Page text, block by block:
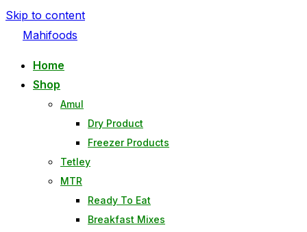
Skip to content
Mahifoods
Home
Shop
Amul
Dry Product
Freezer Products
Tetley
MTR
Ready To Eat
Breakfast Mixes